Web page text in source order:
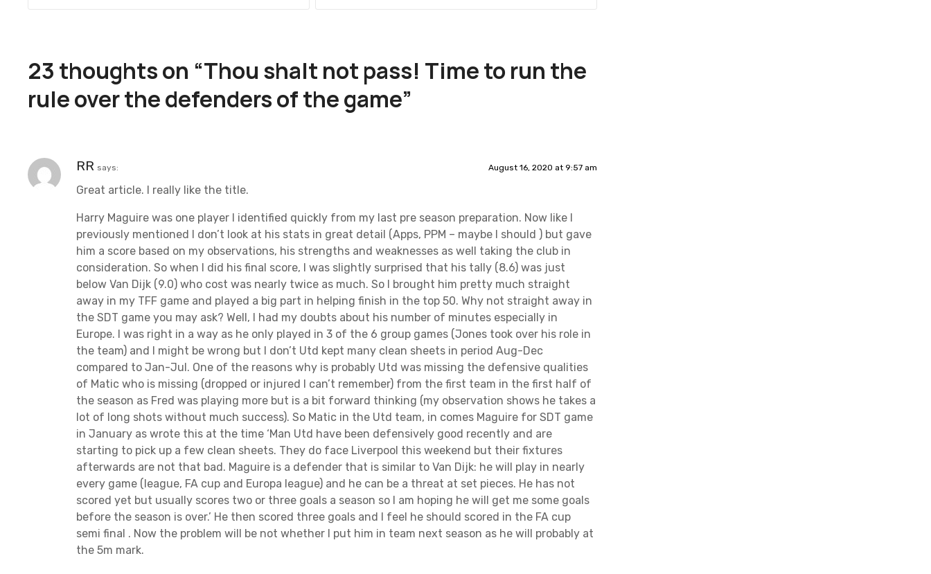
t
n
i
23 thoughts on “Thou shalt not pass! Time to run the
rule over the defenders of the game”
RR says: August 16, 2020 at 9:57 am
Great article. I really like the title.
Harry Maguire was one player I identified quickly from my last pre season preparation. Now like I
previously mentioned I don’t look at his stats in great detail (Apps, PPM – maybe I should ) but gave
him a score based on my observations, his strengths and weaknesses as well taking the club in
consideration. So when I did his final score, I was slightly surprised that his tally (8.6) was just
below Van Dijk (9.0) who cost was nearly twice as much. So I brought him pretty much straight
away in my TFF game and played a big part in helping finish in the top 50. Why not straight away in
the SDT game you may ask? Well, I had my doubts about his number of minutes especially in
Europe. I was right in a way as he only played in 3 of the 6 group games (Jones took over his role in
the team) and I might be wrong but I don’t Utd kept many clean sheets in period Aug-Dec
compared to Jan-Jul. One of the reasons why is probably Utd was missing the defensive qualities
of Matic who is missing (dropped or injured I can’t remember) from the first team in the first half of
the season as Fred was playing more but is a bit forward thinking (my observation shows he takes a
lot of long shots without much success). So Matic in the Utd team, in comes Maguire for SDT game
in January as wrote this at the time ‘Man Utd have been defensively good recently and are
starting to pick up a few clean sheets. They do face Liverpool this weekend but their fixtures
afterwards are not that bad. Maguire is a defender that is similar to Van Dijk: he will play in nearly
every game (league, FA cup and Europa league) and he can be a threat at set pieces. He has not
scored yet but usually scores two or three goals a season so I am hoping he will get me some goals
before the season is over.’ He then scored three goals and I feel he should scored in the FA cup
semi final . Now the problem will be not whether I put him in team next season as he will probably at
the 5m mark.